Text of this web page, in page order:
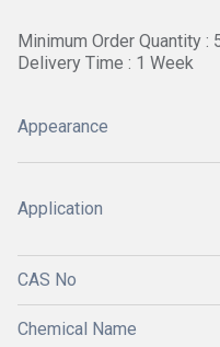
Minimum Order Quantity :
Delivery Time : 1 Week
Appearance
Application
CAS No
Chemical Name